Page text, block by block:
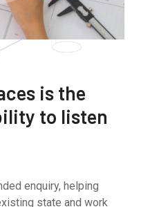
is the
to listen
enquiry, helping
state and work